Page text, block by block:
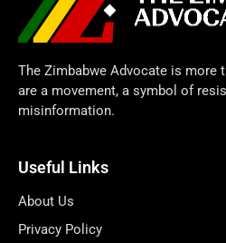
The Zimbabwe Advocate is more
are a movement, a symbol of
misinformation.
Useful Links
About Us
Privacy Policy